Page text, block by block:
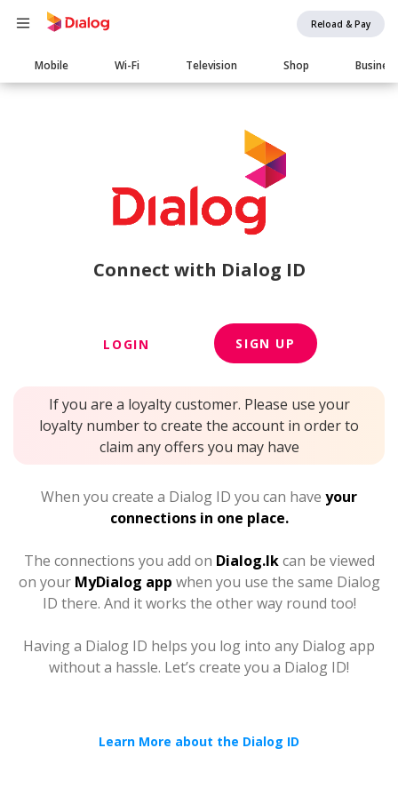
Reload & Pay
Main
navigation
Mobile Wi-Fi Television Shop Business
Connect with Dialog ID
LOGIN SIGN UP
If you are a loyalty customer. Please use your
loyalty number to create the account in order to
claim any offers you may have
When you create a Dialog ID you can have your
connections in one place.
The connections you add on Dialog.lkcan be viewed
on your MyDialog app when you use the same Dialog
ID there. And it works the other way round too!
Having a Dialog ID helps you log into any Dialog app
without a hassle. Let’s create you a Dialog ID!
Learn More about the Dialog ID